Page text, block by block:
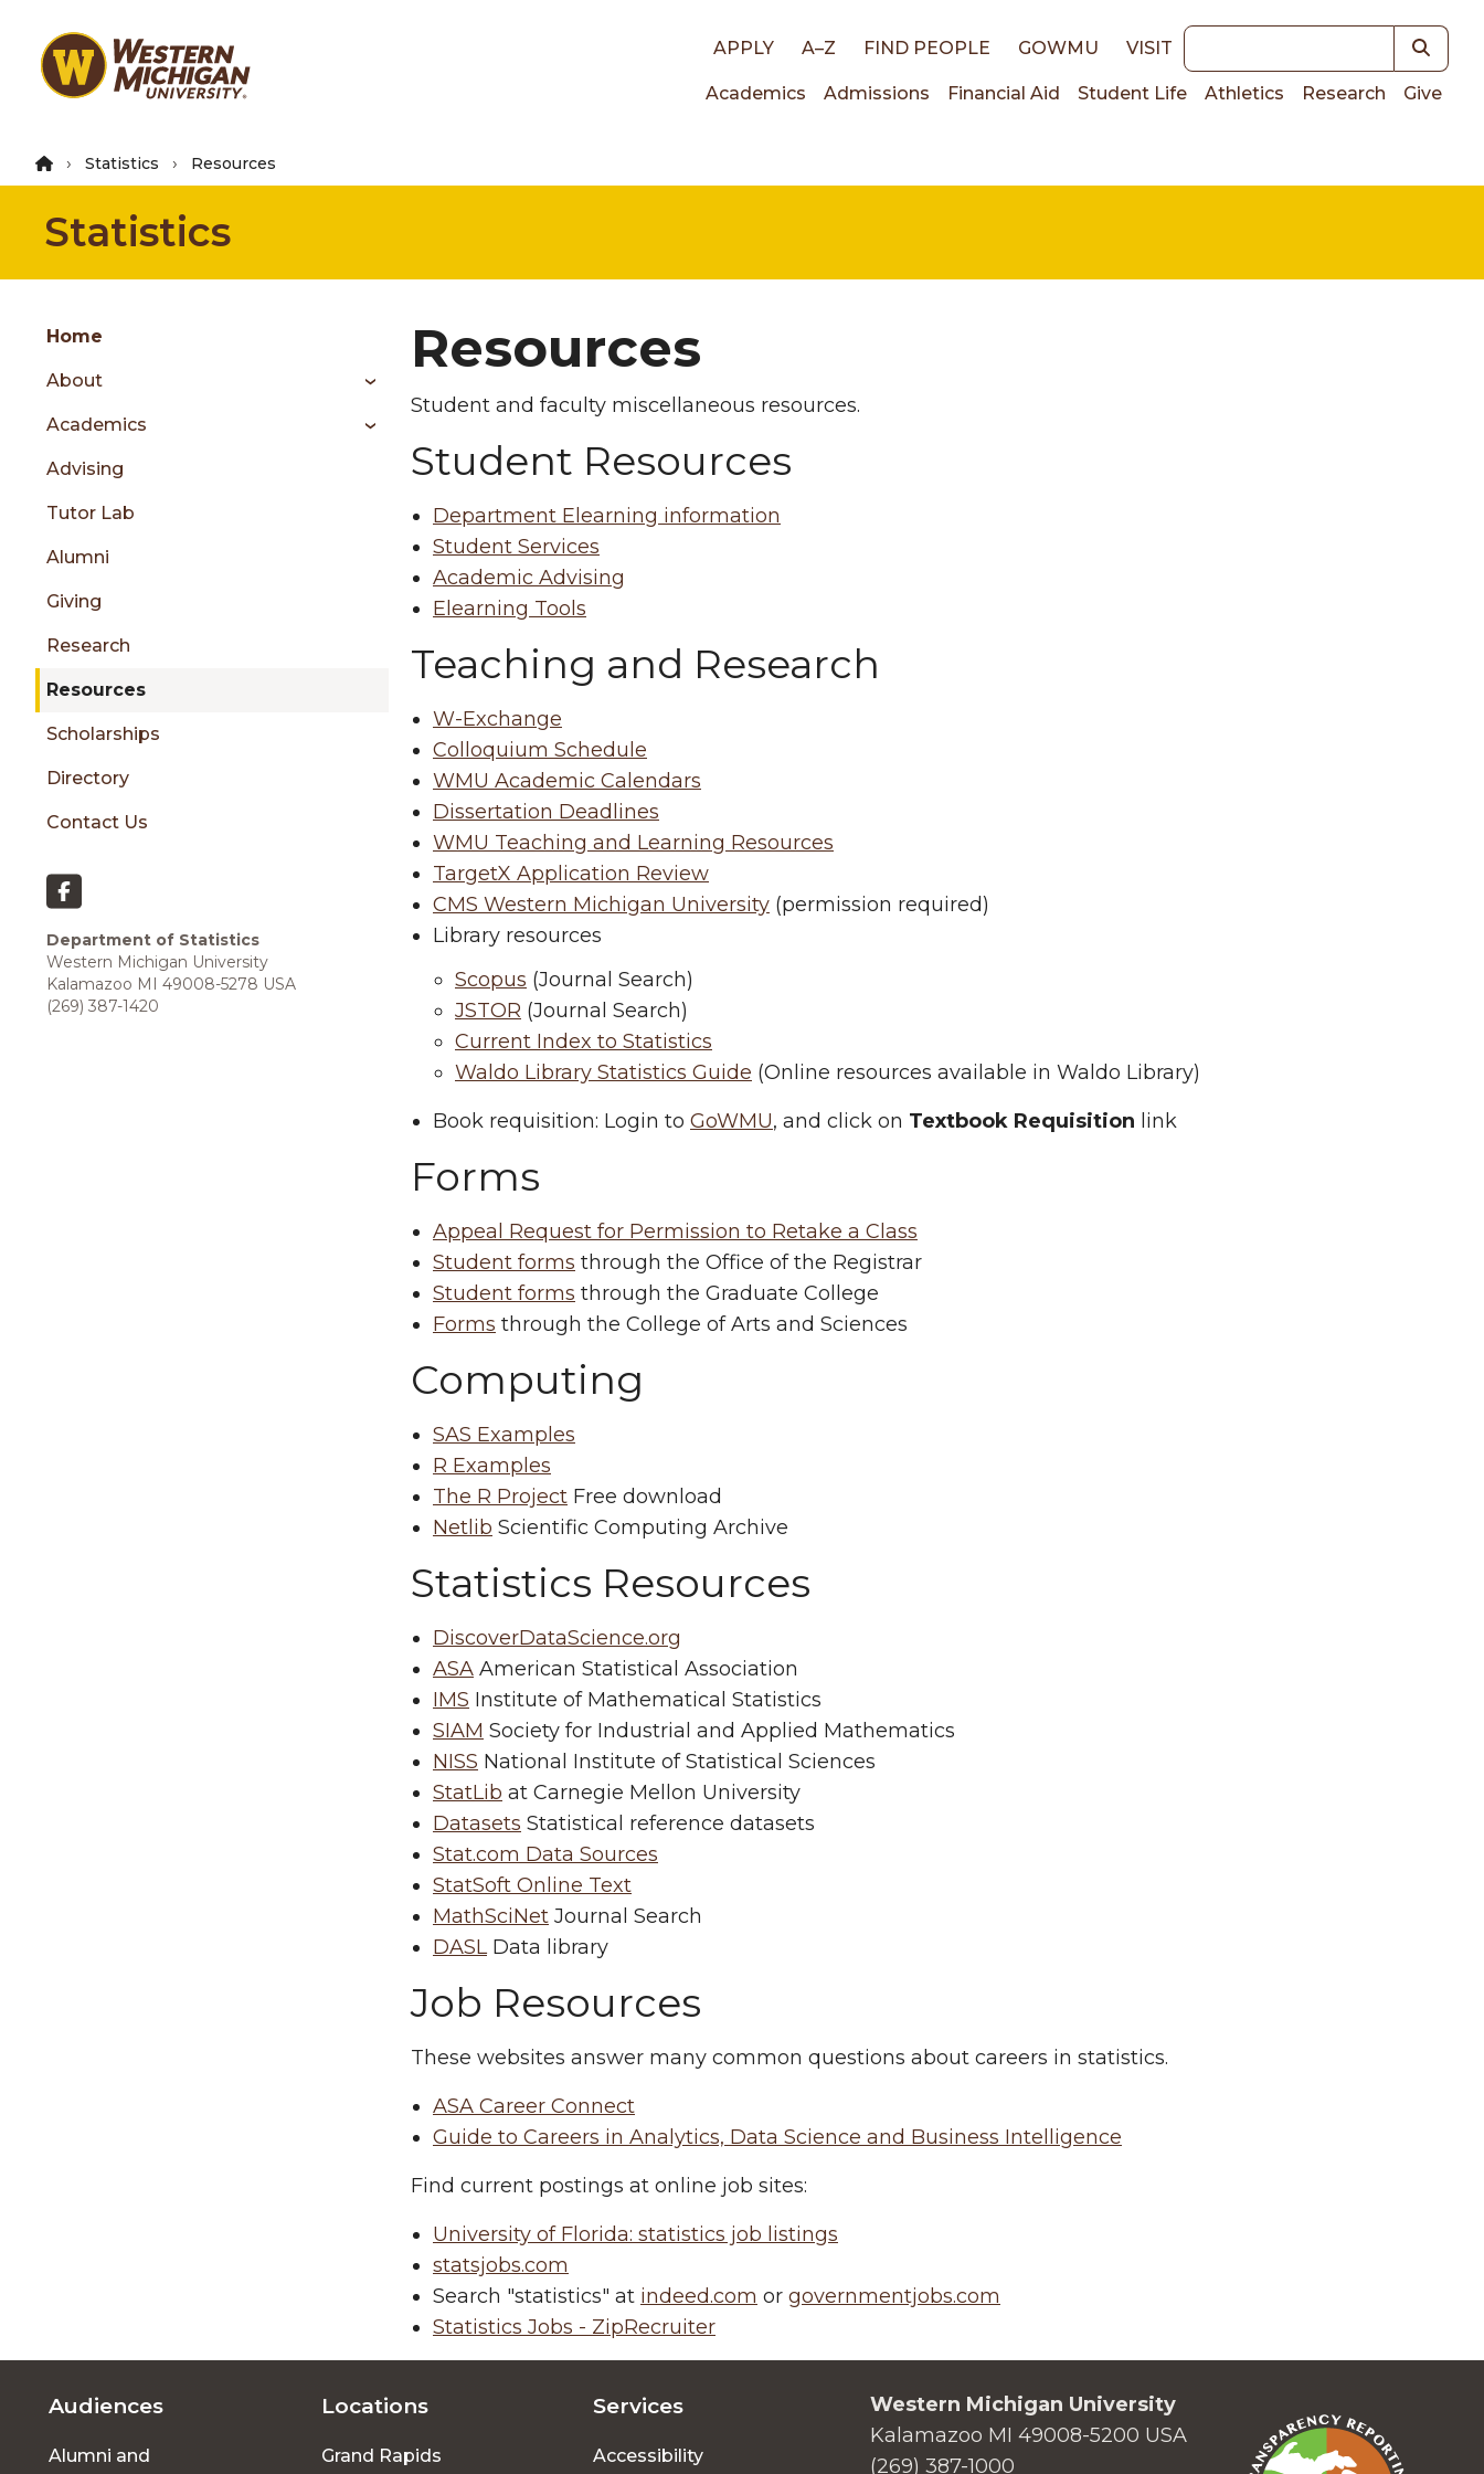
main
Top
APPLY A–Z FIND PEOPLE GOWMU VISIT Keywords
Main
navigation
Academics Admissions Financial Aid Student Life Athletics Research Give
Statistics Resources
Statistics
Skip
content
Group
menu
sidebar
Home
About
Academics
Advising
Tutor Lab
Alumni
Giving
Research
Resources
Scholarships
Directory
Contact Us
Department of Statistics
Western Michigan University
Kalamazoo MI 49008-5278 USA
(269) 387-1420
Resources
Student and faculty miscellaneous resources.
Student Resources
Department Elearning information
Student Services
Academic Advising
Elearning Tools
Teaching and Research
W-Exchange
Colloquium Schedule
WMU Academic Calendars
Dissertation Deadlines
WMU Teaching and Learning Resources
TargetX Application Review
CMS Western Michigan University (permission required)
Library resources
Scopus (Journal Search)
JSTOR (Journal Search)
Current Index to Statistics
Waldo Library Statistics Guide (Online resources available in Waldo Library)
Book requisition: Login to GoWMU, and click on Textbook Requisition link
Forms
Appeal Request for Permission to Retake a Class
Student forms through the Office of the Registrar
Student forms through the Graduate College
Forms through the College of Arts and Sciences
Computing
SAS Examples
R Examples
The R Project Free download
Netlib Scientific Computing Archive
Statistics Resources
DiscoverDataScience.org
ASA American Statistical Association
IMS Institute of Mathematical Statistics
SIAM Society for Industrial and Applied Mathematics
NISS National Institute of Statistical Sciences
StatLib at Carnegie Mellon University
Datasets Statistical reference datasets
Stat.com Data Sources
StatSoft Online Text
MathSciNet Journal Search
DASLData library
Job Resources
These websites answer many common questions about careers in statistics.
ASA Career Connect
Guide to Careers in Analytics, Data Science and Business Intelligence
Find current postings at online job sites:
University of Florida: statistics job listings
statsjobs.com
Search "statistics" at indeed.com or governmentjobs.com
Statistics Jobs - ZipRecruiter
Footer
Audiences
Alumni and
Locations
Grand Rapids
Services
Accessibility
Western Michigan University
Kalamazoo MI 49008-5200 USA
(269) 387-1000